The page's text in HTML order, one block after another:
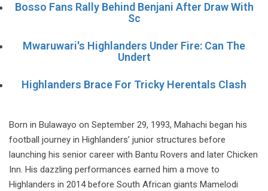
Bosso Fans Rally Behind Benjani After Draw With
Sc
Mwaruwari's Highlanders Under Fire: Can The
Undert
Highlanders Brace For Tricky Herentals Clash
Born in Bulawayo on September 29, 1993, Mahachi began his
football journey in Highlanders’ junior structures before
launching his senior career with Bantu Rovers and later Chicken
Inn. His dazzling performances earned him a move to
Highlanders in 2014 before South African giants Mamelodi